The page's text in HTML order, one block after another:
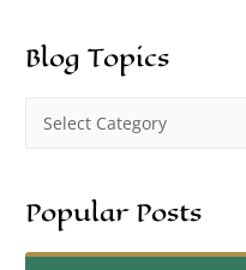
Blog Topics
Popular Posts